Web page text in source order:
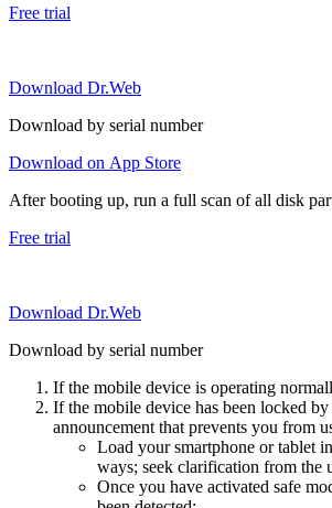
Free trial
Download Dr.Web
Download by serial number
Download on App Store
After booting up, run a full scan of all disk
Free trial
Download Dr.Web
Download by serial number
If the mobile device is operating
If the mobile device has been locked
announcement that prevents you from
Load your smartphone or tablet
ways; seek clarification from the
Once you have activated safe